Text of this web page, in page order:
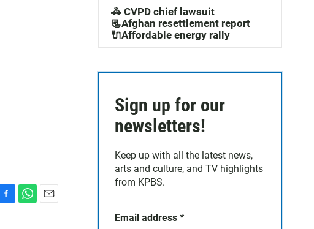
h
🚓 CVPD chief lawsuit
📃Afghan resettlement report
🔌Affordable energy rally
Sign up for our
newsletters!
Keep up with all the latest news,
arts and culture, and TV highlights
from KPBS.
Email address *